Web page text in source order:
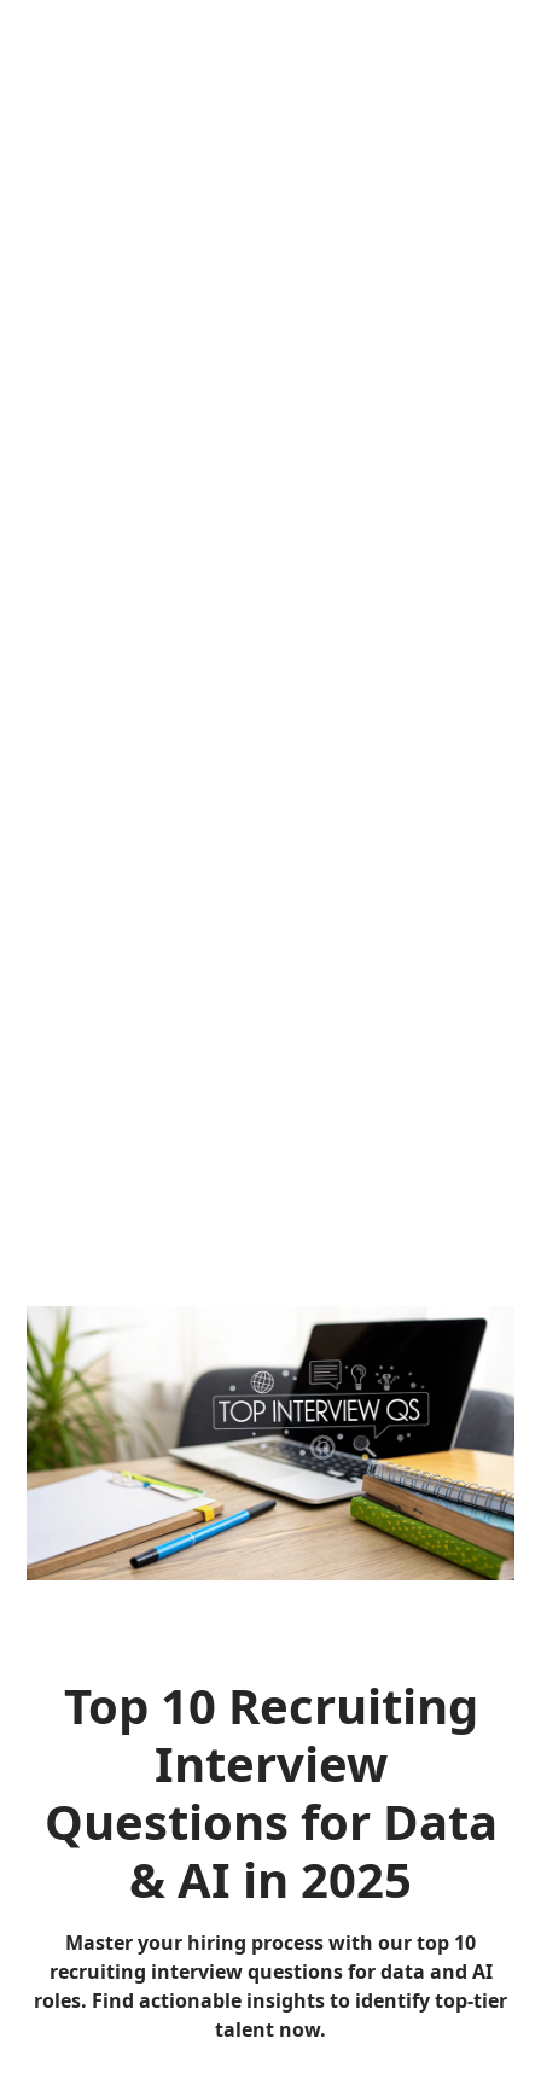
Top 10 Recruiting
Interview
Questions for Data
& AI in 2025
Master your hiring process with our top 10
recruiting interview questions for data and AI
roles. Find actionable insights to identify top-tier
talent now.